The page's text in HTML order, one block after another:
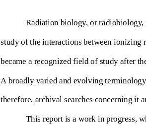
Radiation biology, or radiobiology,
study of the interactions between ionizing
became a recognized field of study after
A broadly varied and evolving
therefore, archival searches concerning it
This report is a work in progress,